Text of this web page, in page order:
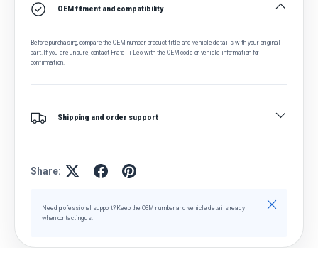
OEM fitment and compatibility
Before purchasing, compare the OEM number, product title and vehicle details with your original
part. If you are unsure, contact Fratelli Leo with the OEM code or vehicle information for
confirmation.
Shipping and order support
Share:
Need professional support? Keep the OEM number and vehicle details ready
when contacting us.
Close